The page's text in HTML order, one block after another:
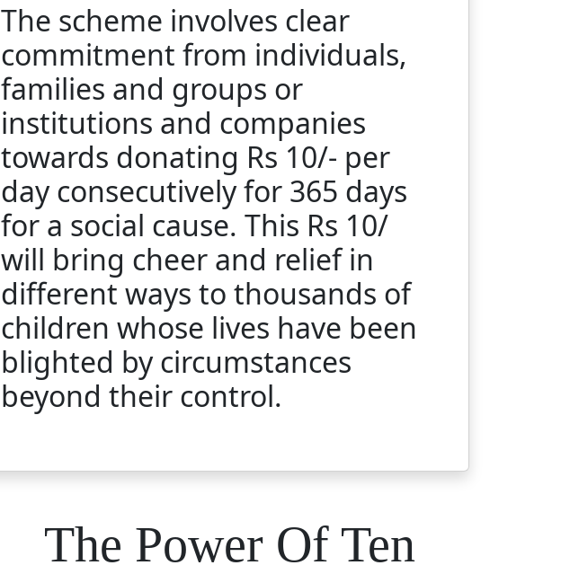
The scheme involves clear
commitment from individuals,
families and groups or
institutions and companies
towards donating Rs 10/- per
day consecutively for 365 days
for a social cause. This Rs 10/
will bring cheer and relief in
different ways to thousands of
children whose lives have been
blighted by circumstances
beyond their control.
The Power Of Ten